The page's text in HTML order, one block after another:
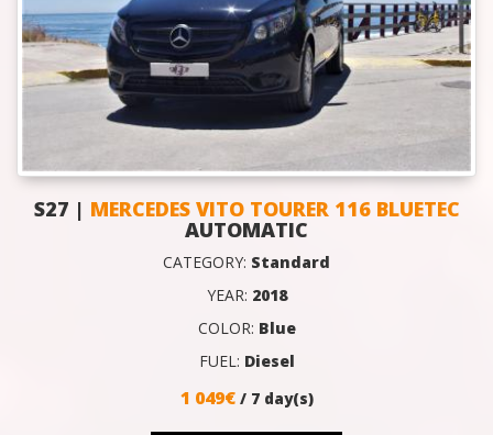
S27 | MERCEDES VITO TOURER 116 BLUETEC
AUTOMATIC
CATEGORY: Standard
YEAR: 2018
COLOR: Blue
FUEL: Diesel
1 049€ / 7 day(s)